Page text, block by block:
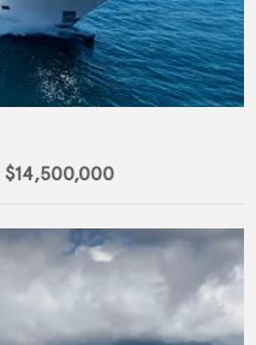
$14,500,000